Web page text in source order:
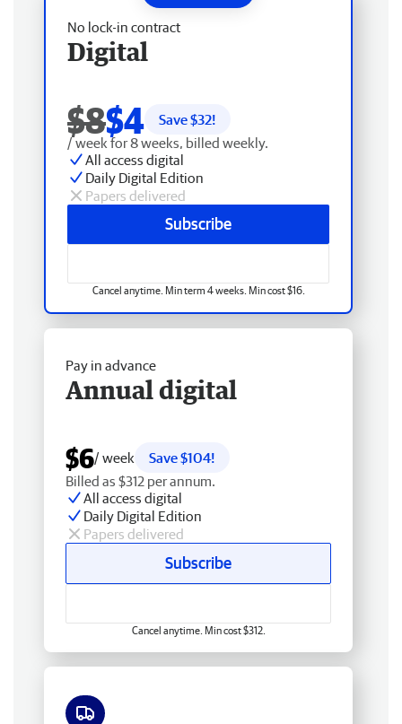
No lock-in contract
Digital
$8$4 Save $32!
/ week for 8 weeks, billed weekly.
All access digital
Daily Digital Edition
Papers delivered
Subscribe
Cancel anytime. Min term 4 weeks. Min cost $16.
Pay in advance
Annual digital
$6/ week
Save $104!
Billed as $312 per annum.
All access digital
Daily Digital Edition
Papers delivered
Subscribe
Cancel anytime. Min cost $312.